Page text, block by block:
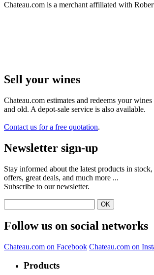
Chateau.com is a merchant affiliated with
Sell ​​your wines
Chateau.com estimates and redeems your
and old. A depot-sale service is also available.
Contact us for a free quotation.
Newsletter sign-up
Stay informed about the latest products in
offers, great deals, and much more ...
Subscribe to our newsletter.
Follow us on social networks
Chateau.com on Facebook Chateau.com on
Products